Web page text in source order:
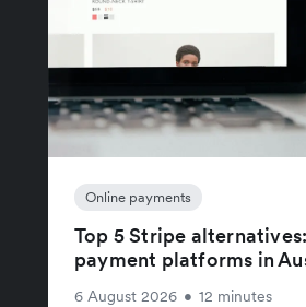
Online payments
Top 5 Stripe
payment platforms in
6 August 2026 • 12 minutes